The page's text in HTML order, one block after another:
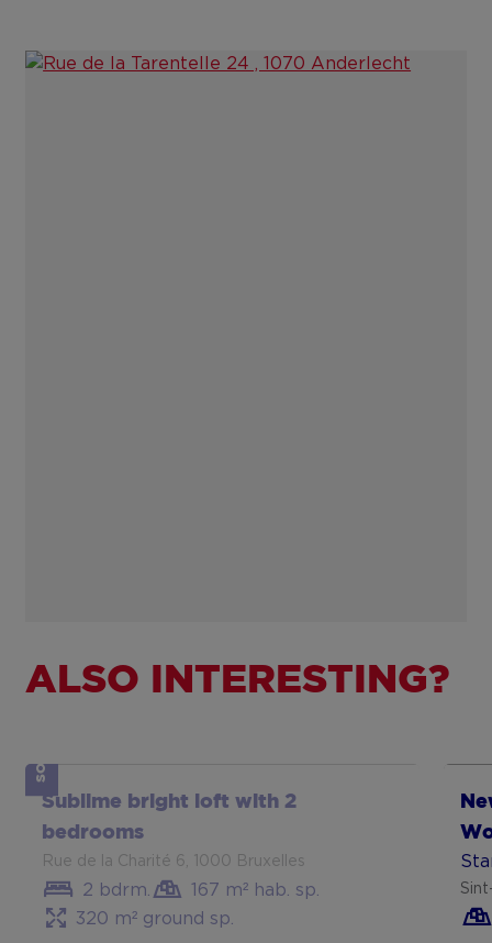
ALSO INTERESTING?
SOLD
Sublime bright loft with 2
bedrooms
Rue de la Charité 6, 1000 Bruxelles
2 bdrm.
167 m² hab. sp.
320 m² ground sp.
Show more